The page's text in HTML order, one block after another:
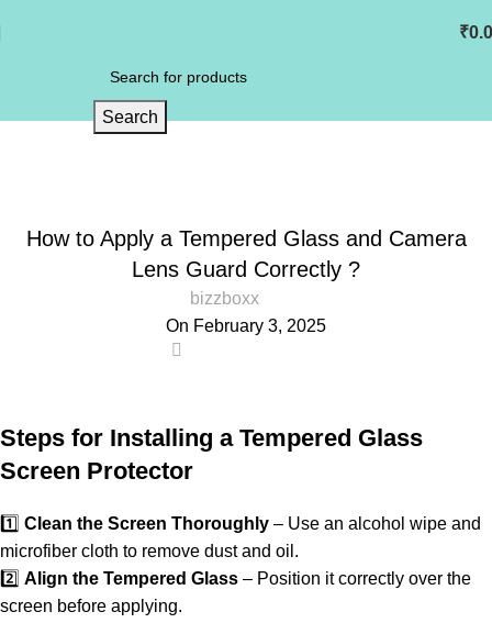
₹
Search
How to Apply a Tempered Glass and Camera
Lens Guard Correctly ?
bizzboxx
On February 3, 2025
Steps for Installing a Tempered Glass
Screen Protector
1️⃣ Clean the Screen Thoroughly – Use an alcohol wipe and
microfiber cloth to remove dust and oil.
2️⃣ Align the Tempered Glass – Position it correctly over the
screen before applying.